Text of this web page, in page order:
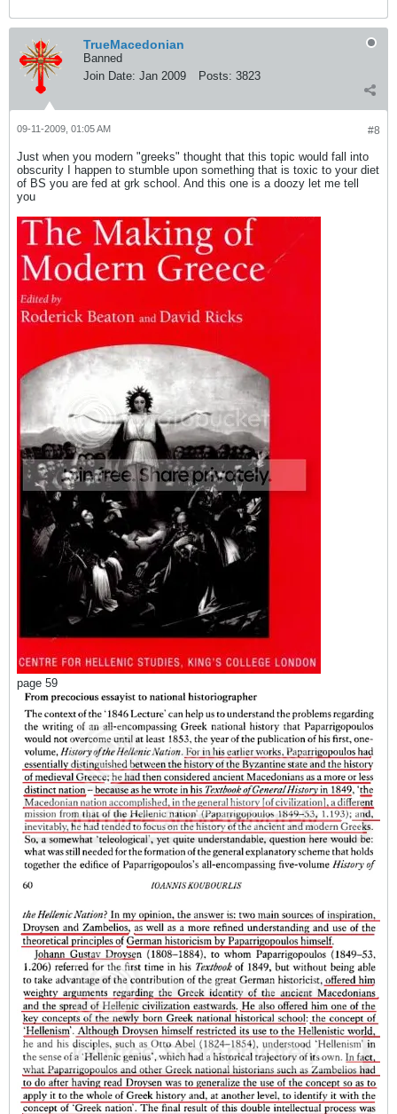
TrueMacedonian
Banned
Join Date: Jan 2009 Posts: 3823
#8
09-11-2009, 01:05 AM
Just when you modern "greeks" thought that this topic would fall into
obscurity I happen to stumble upon something that is toxic to your diet
of BS you are fed at grk school. And this one is a doozy let me tell
you
page 59